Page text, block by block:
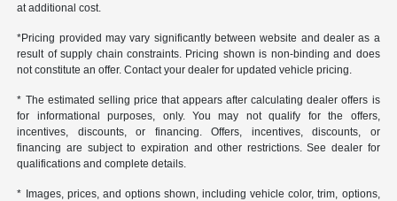
at additional cost.
*Pricing provided may vary significantly between website and dealer as a
result of supply chain constraints. Pricing shown is non-binding and does
not constitute an offer. Contact your dealer for updated vehicle pricing.
* The estimated selling price that appears after calculating dealer offers is
for informational purposes, only. You may not qualify for the offers,
incentives, discounts, or financing. Offers, incentives, discounts, or
financing are subject to expiration and other restrictions. See dealer for
qualifications and complete details.
* Images, prices, and options shown, including vehicle color, trim, options,